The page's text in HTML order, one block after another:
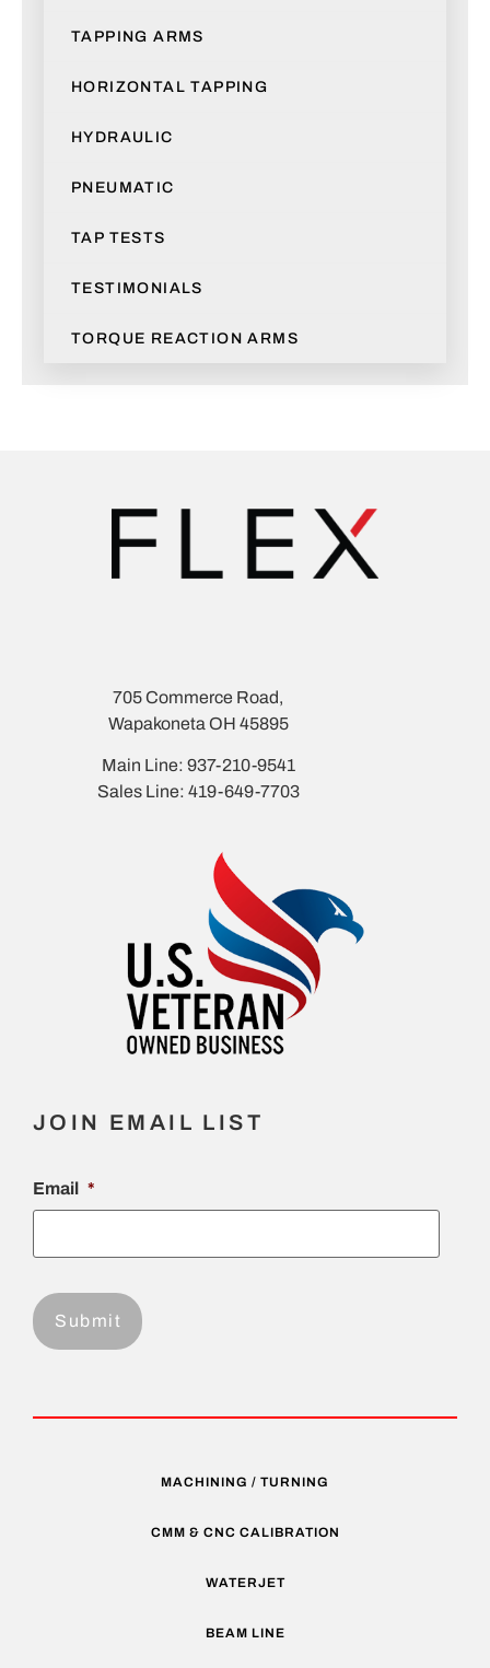
TAPPING ARMS
HORIZONTAL TAPPING
HYDRAULIC
PNEUMATIC
TAP TESTS
TESTIMONIALS
TORQUE REACTION ARMS
705 Commerce Road,
Wapakoneta OH 45895
Main Line: 937-210-9541
Sales Line: 419-649-7703
JOIN EMAIL LIST
Email *
MACHINING / TURNING
CMM & CNC CALIBRATION
WATERJET
BEAM LINE